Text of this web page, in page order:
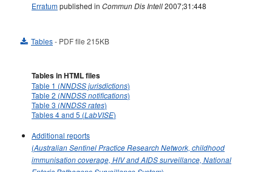
Erratum published in Commun Dis Intell2007;31:448
Tables- PDF file 215KB
Tables in HTML files
Table 1 (NNDSS jurisdictions)
Table 2 (NNDSS notifications)
Table 3 (NNDSS rates)
Tables 4 and 5 (LabVISE)
Additional reports
(Australian Sentinel Practice Research Network, childhood
immunisation coverage, HIV and AIDS surveillance, National